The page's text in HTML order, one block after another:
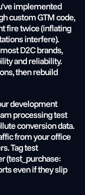
implemented
custom GTM code,
fire twice (inflating
interfere).
D2C brands,
and reliability.
then rebuild
development
processing test
conversion data.
from your office
Tag test
(test_purchase:
even if they slip